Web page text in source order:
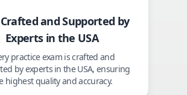
and Supported by
Experts in the USA
practice exam is crafted and
by experts in the USA, ensuring
highest quality and accuracy.